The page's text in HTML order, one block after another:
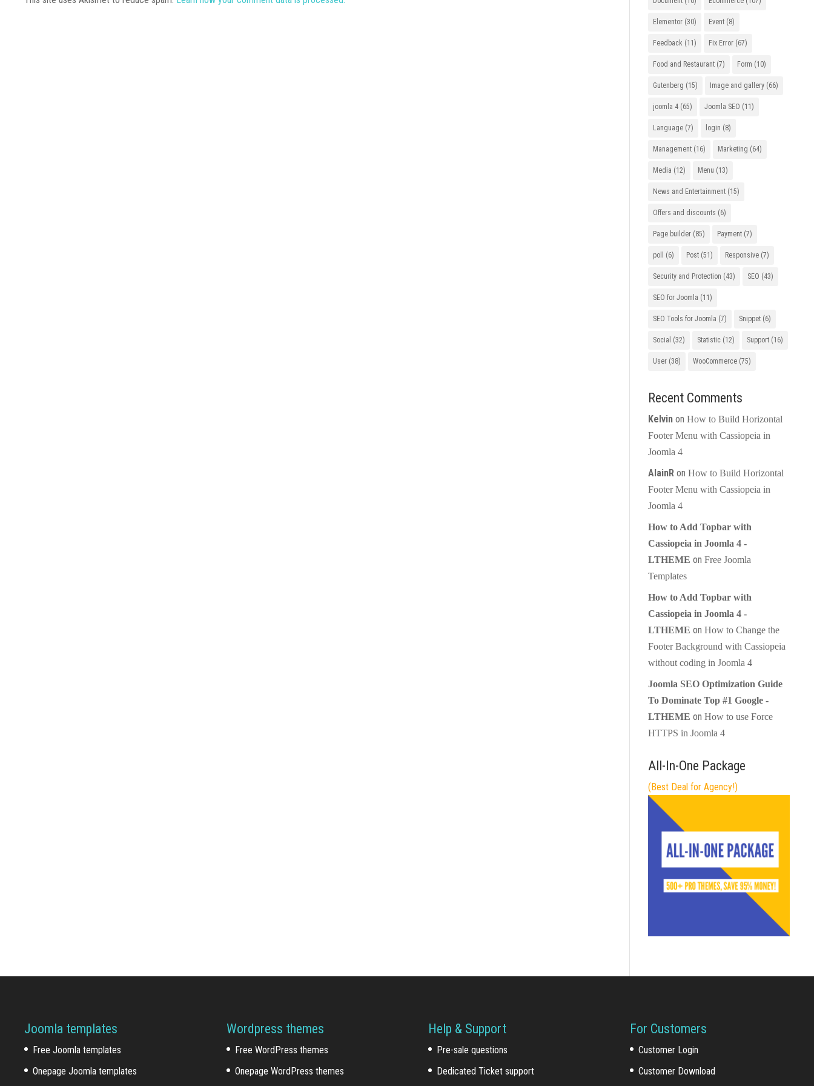
Elementor(30) Event(8)
Feedback (11) Fix Error(67)
Food and Restaurant(7) Form (10)
Gutenberg (15) Image and gallery(66)
joomla 4(65) Joomla SEO (11)
Language(7) login (8)
Management(16) Marketing (64)
Media (12) Menu (13)
News and Entertainment(15)
Offers and discounts (6)
Page builder(85) Payment(7)
poll (6) Post(51) Responsive(7)
Security and Protection (43) SEO (43)
SEO for Joomla (11)
SEO Tools for Joomla (7) Snippet(6)
Social (32) Statistic(12) Support(16)
User(38) WooCommerce(75)
Recent Comments
Kelvinon How to Build Horizontal
Footer Menu with Cassiopeia in
Joomla 4
AlainRon How to Build Horizontal
Footer Menu with Cassiopeia in
Joomla 4
How to Add Topbar with
Cassiopeia in Joomla 4 -
LTHEME on Free Joomla
Templates
How to Add Topbar with
Cassiopeia in Joomla 4 -
LTHEME on How to Change the
Footer Background with Cassiopeia
without coding in Joomla 4
Joomla SEO Optimization Guide
To Dominate Top #1 Google -
LTHEME on How to use Force
HTTPS in Joomla 4
All-In-One Package
(Best Deal for Agency!)
Joomla templates
Free Joomla templates
Onepage Joomla templates
Wordpress themes
Free WordPress themes
Onepage WordPress themes
Help & Support
Pre-sale questions
Dedicated Ticket support
For Customers
Customer Login
Customer Download